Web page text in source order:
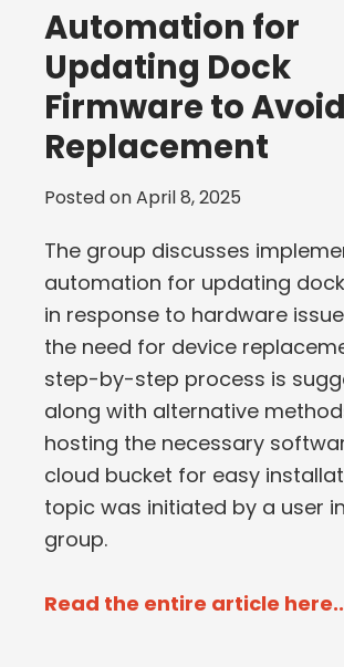
Automation for
Updating Dock
Firmware to Avoid
Replacement
Posted onApril 8, 2025
The group discusses
automation for updating
in response to hardware
the need for device
step-by-step process is
along with alternative
hosting the necessary
cloud bucket for easy
topic was initiated by a user
group.
Read the entire article